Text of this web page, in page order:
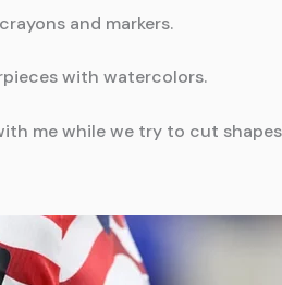
and markers.
with watercolors.
me while we try to cut